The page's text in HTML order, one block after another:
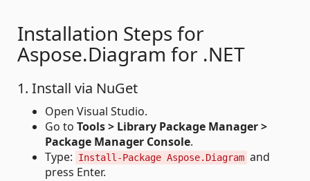
Installation Steps for
Aspose.Diagram for .NET
1. Install via NuGet
Open Visual Studio.
Go to Tools > Library Package Manager >
Package Manager Console.
Type:
Install-Package Aspose.Diagram and
press Enter.